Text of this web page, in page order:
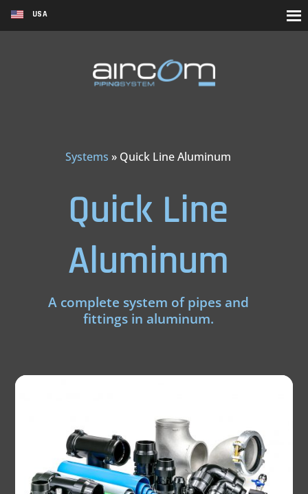
USA
Systems » Quick Line Aluminum
Quick Line
Aluminum
A complete system of pipes and
fittings in aluminum.